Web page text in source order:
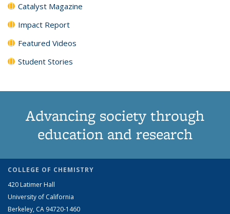
Catalyst Magazine
Impact Report
Featured Videos
Student Stories
Advancing society through
education and research
COLLEGE OF CHEMISTRY
420 Latimer Hall
University of California
Berkeley, CA 94720-1460